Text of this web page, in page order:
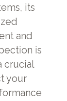
its
and
is
crucial
your